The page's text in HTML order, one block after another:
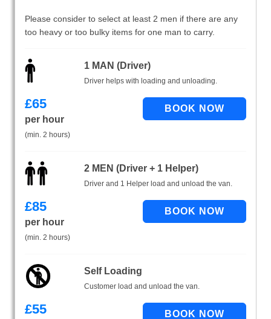
Please consider to select at least 2 men if there are any
too heavy or too bulky items for one man to carry.
1 MAN (Driver)
Driver helps with loading and unloading.
£65
per hour
(min. 2 hours)
2 MEN (Driver + 1 Helper)
Driver and 1 Helper load and unload the van.
£85
per hour
(min. 2 hours)
Self Loading
Customer load and unload the van.
£55